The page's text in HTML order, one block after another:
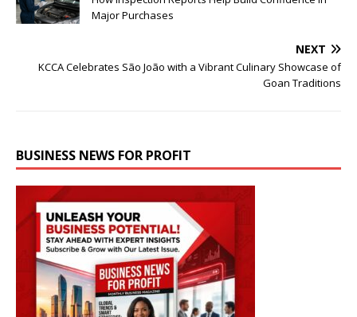
Major Purchases
NEXT
KCCA Celebrates São João with a Vibrant Culinary Showcase of
Goan Traditions
BUSINESS NEWS FOR PROFIT